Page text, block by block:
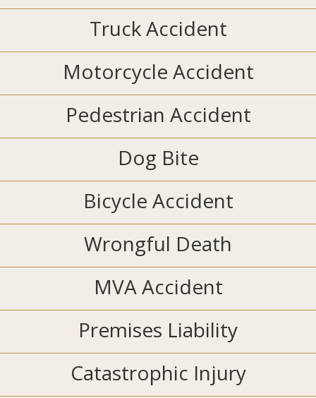
Truck Accident
Motorcycle Accident
Pedestrian Accident
Dog Bite
Bicycle Accident
Wrongful Death
MVA Accident
Premises Liability
Catastrophic Injury